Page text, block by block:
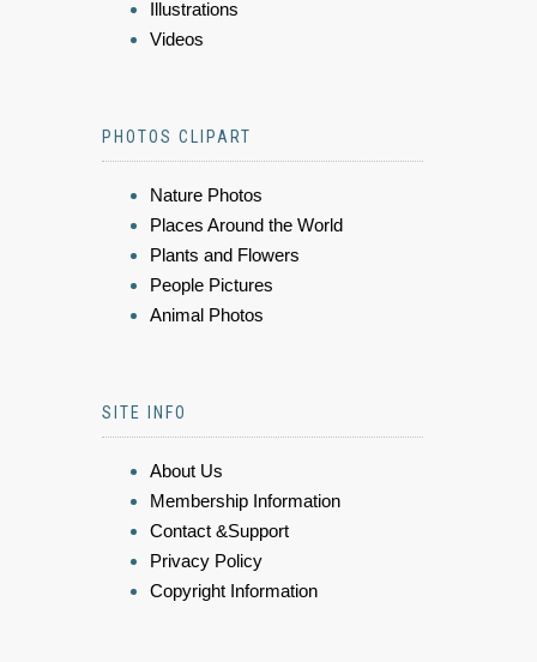
Illustrations
Videos
PHOTOS CLIPART
Nature Photos
Places Around the World
Plants and Flowers
People Pictures
Animal Photos
SITE INFO
About Us
Membership Information
Contact &Support
Privacy Policy
Copyright Information